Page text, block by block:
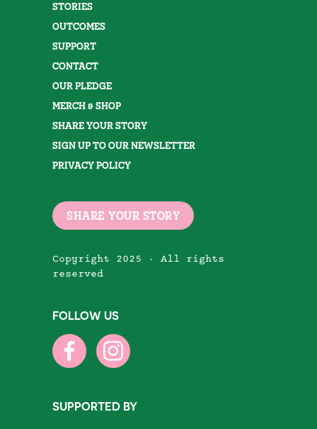
STORIES
OUTCOMES
SUPPORT
CONTACT
OUR PLEDGE
MERCH & SHOP
SHARE YOUR STORY
SIGN UP TO OUR NEWSLETTER
PRIVACY POLICY
SHARE YOUR STORY
Copyright 2025 · All rights
reserved
FOLLOW US
SUPPORTED BY